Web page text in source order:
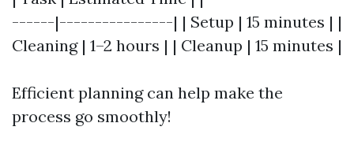
------|----------------| | Setup | 15 minutes | |
Cleaning | 1–2 hours | | Cleanup | 15 minutes |
Efficient planning can help make the
process go smoothly!